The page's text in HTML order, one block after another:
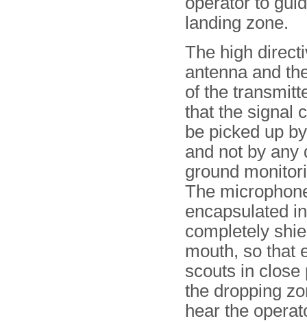
landing zone.
The high
antenna and
of the
that the signal
be picked up
and not by any
ground
The
encapsulated
completely
mouth, so that
scouts in close
the dropping
hear the